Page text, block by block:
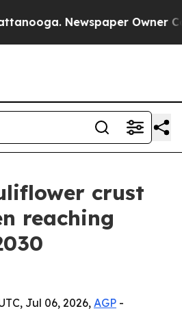
Newspaper Owner
crust
reaching
Jul 06, 2026, AGP -